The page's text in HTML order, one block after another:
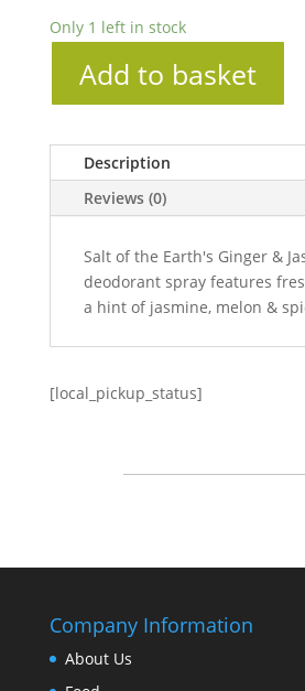
Only 1 left in stock
Add to basket
Description
Reviews (0)
Salt of the Earth's Ginger &
deodorant spray features
a hint of jasmine, melon &
[local_pickup_status]
Company Information
About Us